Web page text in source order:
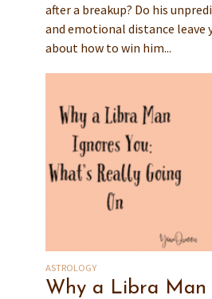
after a breakup? Do his
and emotional distance leave
about how to win him...
ASTROLOGY
Why a Libra Man